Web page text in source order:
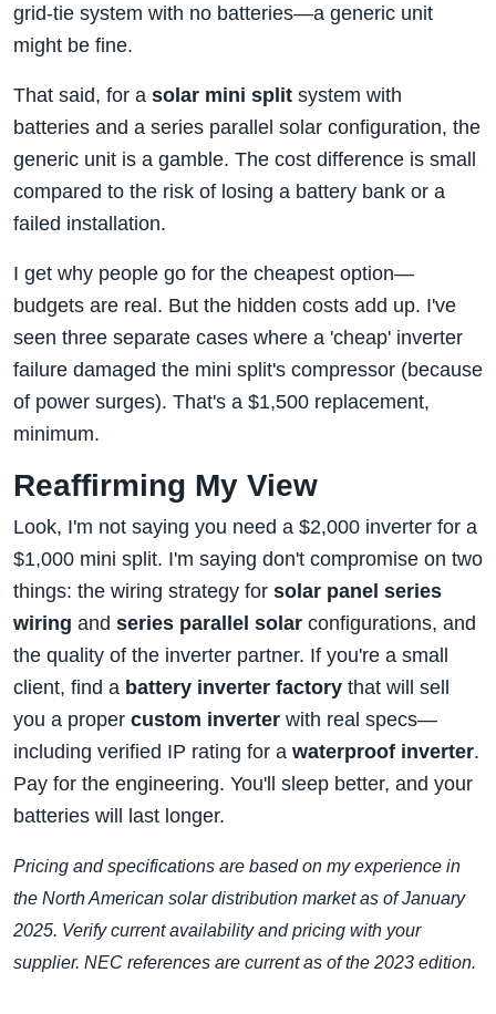
grid-tie system with no batteries—a generic unit
might be fine.
That said, for a solar mini split system with
batteries and a series parallel solar configuration, the
generic unit is a gamble. The cost difference is small
compared to the risk of losing a battery bank or a
failed installation.
I get why people go for the cheapest option—
budgets are real. But the hidden costs add up. I've
seen three separate cases where a 'cheap' inverter
failure damaged the mini split's compressor (because
of power surges). That's a $1,500 replacement,
minimum.
Reaffirming My View
Look, I'm not saying you need a $2,000 inverter for a
$1,000 mini split. I'm saying don't compromise on two
things: the wiring strategy for solar panel series
wiring and series parallel solar configurations, and
the quality of the inverter partner. If you're a small
client, find a battery inverter factory that will sell
you a proper custom inverter with real specs—
including verified IP rating for a waterproof inverter.
Pay for the engineering. You'll sleep better, and your
batteries will last longer.
Pricing and specifications are based on my experience in
the North American solar distribution market as of January
2025. Verify current availability and pricing with your
supplier. NEC references are current as of the 2023 edition.